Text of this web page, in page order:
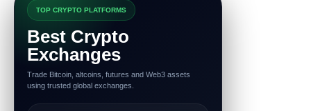
TOP CRYPTO PLATFORMS
Best Crypto
Exchanges
Trade Bitcoin, altcoins, futures and Web3 assets
using trusted global exchanges.